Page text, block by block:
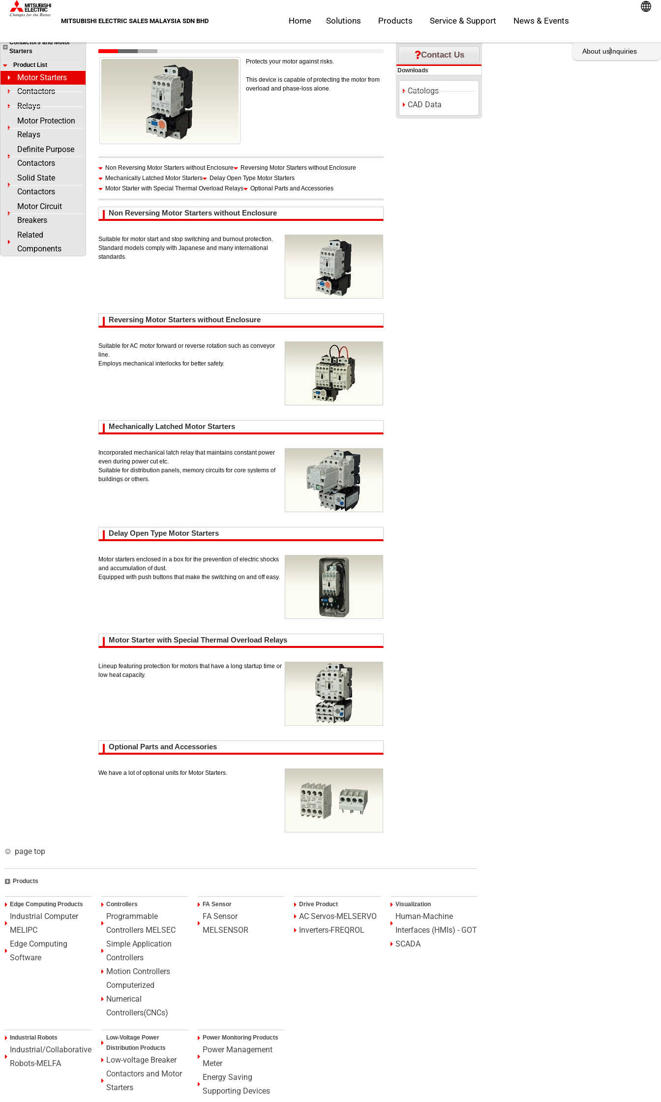
Skip
MITSUBISHI ELECTRIC SALES MALAYSIA SDN BHD Home Solutions Open Solutions
Products Open Products
Service & Support Open Service & Support
News & Events
About usInquiries
HOME>Products
Print This Page
Contactors and Motor
Starters
Product List
Motor Starters
Contactors
Relays
Motor Protection
Relays
Definite Purpose
Contactors
Solid State
Contactors
Motor Circuit
Breakers
Related
Components
Protects your motor against risks.
This device is capable of protecting the motor from
overload and phase-loss alone.
Non Reversing Motor Starters without Enclosure
Reversing Motor Starters without Enclosure
Mechanically Latched Motor Starters
Delay Open Type Motor Starters
Motor Starter with Special Thermal Overload Relays
Optional Parts and Accessories
Non Reversing Motor Starters without Enclosure
Suitable for motor start and stop switching and burnout protection.
Standard models comply with Japanese and many international
standards.
Reversing Motor Starters without Enclosure
Suitable for AC motor forward or reverse rotation such as conveyor
line.
Employs mechanical interlocks for better safety.
Mechanically Latched Motor Starters
Incorporated mechanical latch relay that maintains constant power
even during power cut etc.
Suitable for distribution panels, memory circuits for core systems of
buildings or others.
Delay Open Type Motor Starters
Motor starters enclosed in a box for the prevention of electric shocks
and accumulation of dust.
Equipped with push buttons that make the switching on and off easy.
Motor Starter with Special Thermal Overload Relays
Lineup featuring protection for motors that have a long startup time or
low heat capacity.
Optional Parts and Accessories
We have a lot of optional units for Motor Starters.
Contact Us
Downloads
Catologs
CAD Data
page top
Products
Edge Computing Products
Industrial Computer
MELIPC
Edge Computing
Software
Controllers
Programmable
Controllers MELSEC
Simple Application
Controllers
Motion Controllers
Computerized
Numerical
Controllers(CNCs)
FA Sensor
FA Sensor
MELSENSOR
Drive Product
AC Servos-MELSERVO
Inverters-FREQROL
Visualization
Human-Machine
Interfaces (HMIs) - GOT
SCADA
Industrial Robots
Industrial/Collaborative
Robots-MELFA
Low-Voltage Power
Distribution Products
Low-voltage Breaker
Contactors and Motor
Starters
Power Monitoring Products
Power Management
Meter
Energy Saving
Supporting Devices